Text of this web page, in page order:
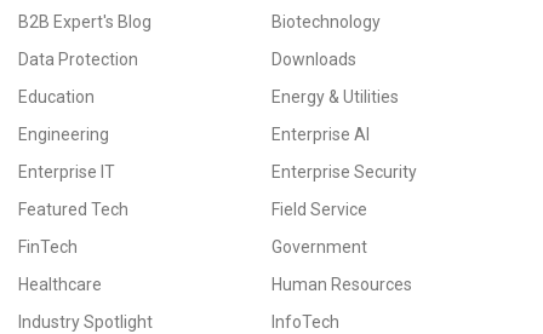
B2B Expert's Blog
Biotechnology
Data Protection
Downloads
Education
Energy & Utilities
Engineering
Enterprise AI
Enterprise IT
Enterprise Security
Featured Tech
Field Service
FinTech
Government
Healthcare
Human Resources
Industry Spotlight
InfoTech